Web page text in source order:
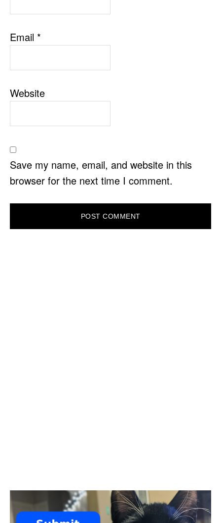
Email *
Website
Save my name, email, and website in this
browser for the next time I comment.